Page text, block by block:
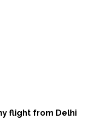
flight from Delhi